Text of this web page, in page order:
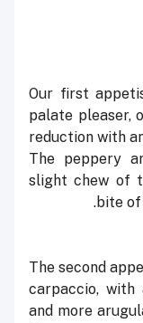
Our first
palate pleaser,
reduction with
The peppery
slight chew of
bite
The second
carpaccio, with
and more